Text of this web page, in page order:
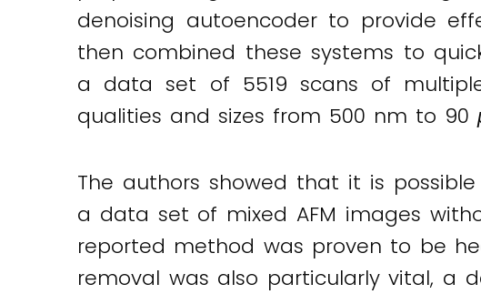
denoising autoencoder to provide
then combined these systems to
a data set of 5519 scans of
qualities and sizes from 500 nm to 90
The authors showed that it is
a data set of mixed AFM images
reported method was proven to be
removal was also particularly vital, a